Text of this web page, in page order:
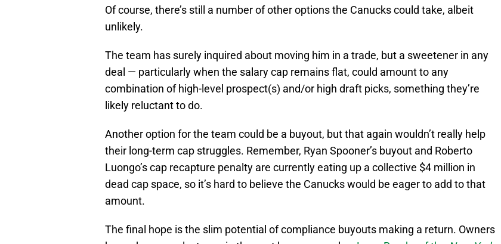
Of course, there’s still a number of other options the Canucks could take, albeit
unlikely.
The team has surely inquired about moving him in a trade, but a sweetener in any
deal — particularly when the salary cap remains flat, could amount to any
combination of high-level prospect(s) and/or high draft picks, something they’re
likely reluctant to do.
Another option for the team could be a buyout, but that again wouldn’t really help
their long-term cap struggles. Remember, Ryan Spooner’s buyout and Roberto
Luongo’s cap recapture penalty are currently eating up a collective $4 million in
dead cap space, so it’s hard to believe the Canucks would be eager to add to that
amount.
The final hope is the slim potential of compliance buyouts making a return. Owners